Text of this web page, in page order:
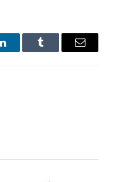
LinkedInTumblr Email